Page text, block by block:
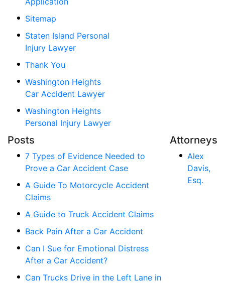
Sitemap
Staten Island Personal
Injury Lawyer
Thank You
Washington Heights
Car Accident Lawyer
Washington Heights
Personal Injury Lawyer
Posts
7 Types of Evidence Needed to
Prove a Car Accident Case
A Guide To Motorcycle Accident
Claims
A Guide to Truck Accident Claims
Back Pain After a Car Accident
Can I Sue for Emotional Distress
After a Car Accident?
Can Trucks Drive in the Left Lane in
Attorneys
Alex
Davis,
Esq.